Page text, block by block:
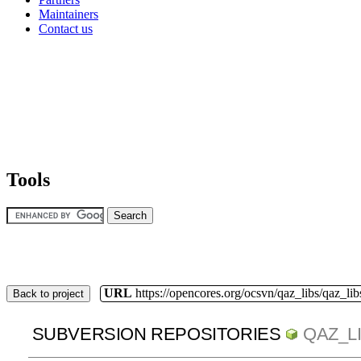
Maintainers
Contact us
Tools
Back to project URL https://opencores.org/ocsvn/qaz_libs/
SUBVERSION REPOSITORIES